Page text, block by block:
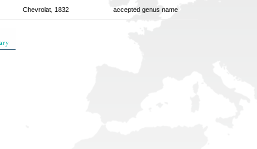
Chevrolat, 1832 accepted genus name